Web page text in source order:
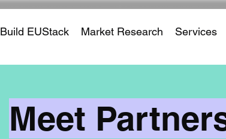
Build EUStack Market Research Services
Meet